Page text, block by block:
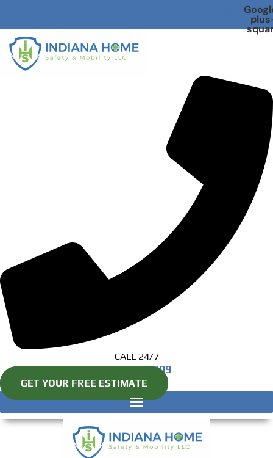
Facebook
317-670-8809
CALL 24/7
GET YOUR FREE ESTIMATE